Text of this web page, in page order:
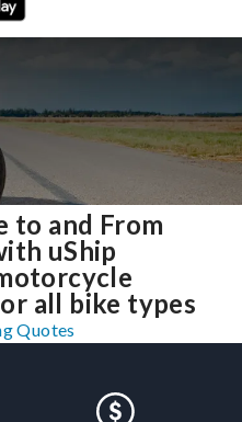
to and From
uShip
all bike types
Quotes